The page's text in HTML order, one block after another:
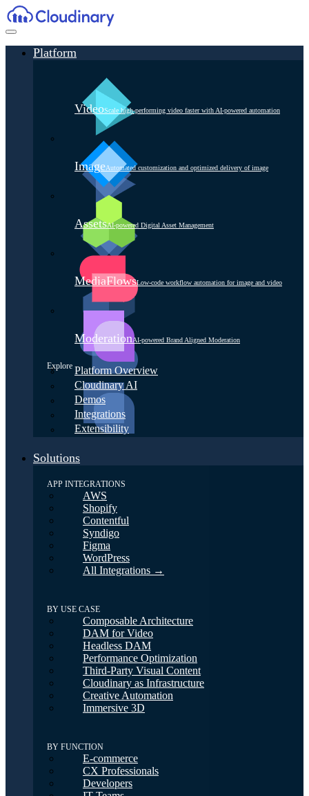
Platform
VideoScale high-performing video faster with AI-powered automation
ImageAutomated customization and optimized delivery of image
AssetsAI-powered Digital Asset Management
MediaFlowsLow-code workflow automation for image and video
ModerationAI-powered Brand Aligned Moderation
Explore Platform Overview
Cloudinary AI
Demos
Integrations
Extensibility
Solutions
APP INTEGRATIONS
AWS
Shopify
Contentful
Syndigo
Figma
WordPress
All Integrations →
BY USE CASE
Composable Architecture
DAM for Video
Headless DAM
Performance Optimization
Third-Party Visual Content
Cloudinary as Infrastructure
Creative Automation
Immersive 3D
BY FUNCTION
E-commerce
CX Professionals
Developers